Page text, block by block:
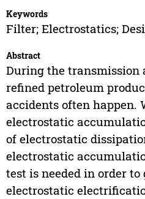
Keywords
Filter; Electrostatics;
Abstract
During the transmission
refined petroleum
accidents often happen.
electrostatic
of electrostatic
electrostatic
test is needed in order
electrostatic